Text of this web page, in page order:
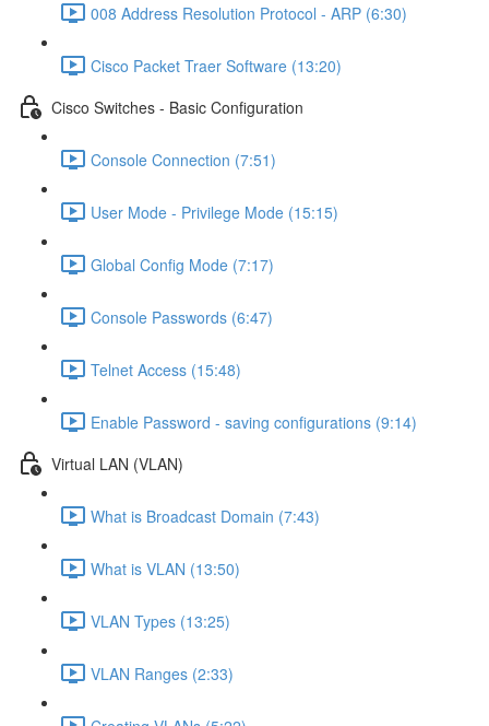
008 Address Resolution Protocol - ARP (6:30)
Cisco Packet Traer Software (13:20)
Cisco Switches - Basic Configuration
Console Connection (7:51)
User Mode - Privilege Mode (15:15)
Global Config Mode (7:17)
Console Passwords (6:47)
Telnet Access (15:48)
Enable Password - saving configurations (9:14)
Virtual LAN (VLAN)
What is Broadcast Domain (7:43)
What is VLAN (13:50)
VLAN Types (13:25)
VLAN Ranges (2:33)